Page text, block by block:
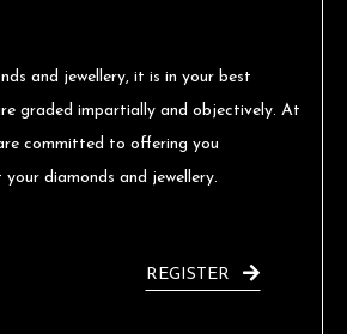
and jewellery, it is in your best
graded impartially and objectively. At
committed to offering you
diamonds and jewellery.
REGISTER